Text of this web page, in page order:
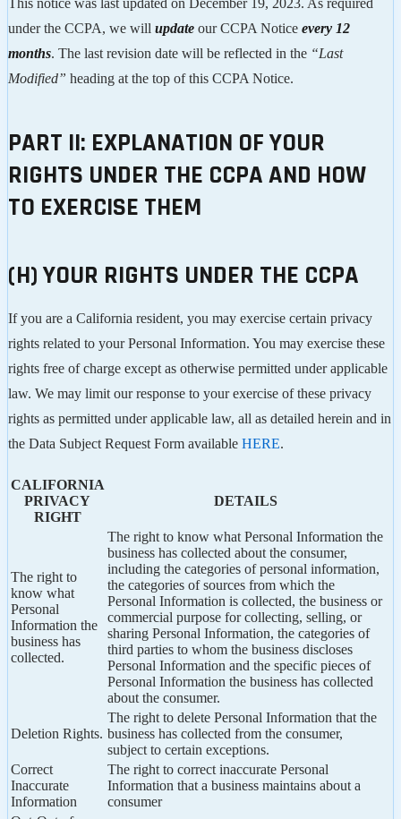
This notice was last updated on December 19, 2023. As required
under the CCPA, we will update our CCPA Notice every 12
months. The last revision date will be reflected in the “Last
Modified” heading at the top of this CCPA Notice.
PART II: EXPLANATION OF YOUR
RIGHTS UNDER THE CCPA AND HOW
TO EXERCISE THEM
(H) YOUR RIGHTS UNDER THE CCPA
If you are a California resident, you may exercise certain privacy
rights related to your Personal Information. You may exercise these
rights free of charge except as otherwise permitted under applicable
law. We may limit our response to your exercise of these privacy
rights as permitted under applicable law, all as detailed herein and in
the Data Subject Request Form available HERE.
CALIFORNIA
PRIVACY
RIGHT
DETAILS
The right to
know what
Personal
Information the
business has
collected.
The right to know what Personal Information the
business has collected about the consumer,
including the categories of personal information,
the categories of sources from which the
Personal Information is collected, the business or
commercial purpose for collecting, selling, or
sharing Personal Information, the categories of
third parties to whom the business discloses
Personal Information and the specific pieces of
Personal Information the business has collected
about the consumer.
Deletion Rights.
The right to delete Personal Information that the
business has collected from the consumer,
subject to certain exceptions.
Correct
Inaccurate
Information
The right to correct inaccurate Personal
Information that a business maintains about a
consumer